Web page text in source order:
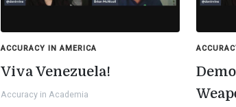
ACCURACY IN AMERICA
Viva Venezuela!
Accuracy in Academia